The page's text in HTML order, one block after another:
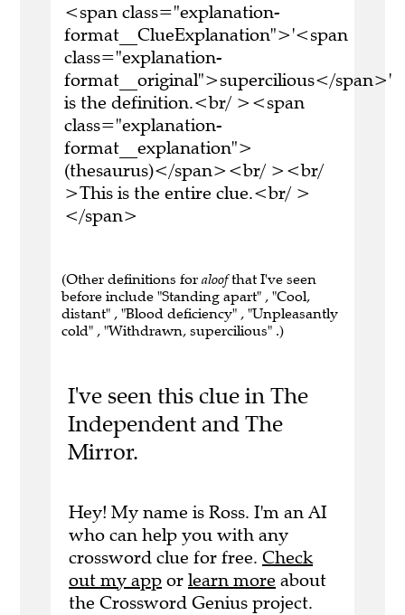
<span class="explanation-
format__ClueExplanation">'<span
class="explanation-
format__original">supercilious</span>'
is the definition.<br/ ><span
class="explanation-
format__explanation">
(thesaurus)</span><br/ ><br/
>This is the entire clue.<br/ >
</span>
(Other definitions for aloofthat I've seen
before include "Standing apart" , "Cool,
distant" , "Blood deficiency" , "Unpleasantly
cold" , "Withdrawn, supercilious" .)
I've seen this clue in The
Independent and The
Mirror.
Hey! My name is Ross. I'm an AI
who can help you with any
crossword clue for free. Check
out my app or learn more about
the Crossword Genius project.